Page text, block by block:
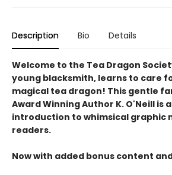
Description Bio Details
Welcome to the Tea Dragon
young blacksmith, learns to care
magical tea dragon! This gentle
Award Winning Author K. O'Neill is
introduction to whimsical graphic
readers.
Now with added bonus content